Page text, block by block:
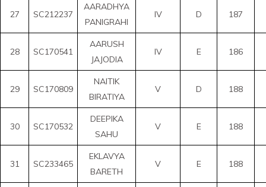
27 SC212237
AARADHYA
PANIGRAHI
IV D 187
28 SC170541
AARUSH
JAJODIA
IV E 186
29 SC170809
NAITIK
BIRATIYA
V D 188
30 SC170532
DEEPIKA
SAHU
V E 188
31 SC233465
EKLAVYA
BARETH
V E 188